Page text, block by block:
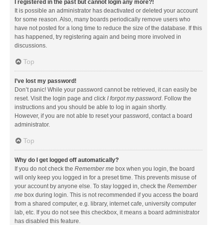
I registered in the past but cannot login any more?!
It is possible an administrator has deactivated or deleted your account
for some reason. Also, many boards periodically remove users who
have not posted for a long time to reduce the size of the database. If this
has happened, try registering again and being more involved in
discussions.
Top
I’ve lost my password!
Don’t panic! While your password cannot be retrieved, it can easily be
reset. Visit the login page and click I forgot my password. Follow the
instructions and you should be able to log in again shortly.
However, if you are not able to reset your password, contact a board
administrator.
Top
Why do I get logged off automatically?
If you do not check the Remember me box when you login, the board
will only keep you logged in for a preset time. This prevents misuse of
your account by anyone else. To stay logged in, check the Remember
me box during login. This is not recommended if you access the board
from a shared computer, e.g. library, internet cafe, university computer
lab, etc. If you do not see this checkbox, it means a board administrator
has disabled this feature.